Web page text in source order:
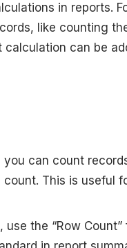
in reports.
like counting
can be
you can count
This is useful
, use the “Row